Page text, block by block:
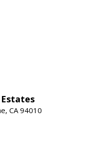
CA 94010